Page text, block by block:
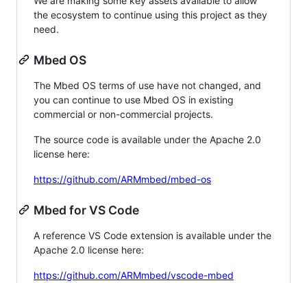
the ecosystem to continue using this project as they
need.
Mbed OS
The Mbed OS terms of use have not changed, and
you can continue to use Mbed OS in existing
commercial or non-commercial projects.
The source code is available under the Apache 2.0
license here:
https://github.com/ARMmbed/mbed-os
Mbed for VS Code
A reference VS Code extension is available under the
Apache 2.0 license here:
https://github.com/ARMmbed/vscode-mbed